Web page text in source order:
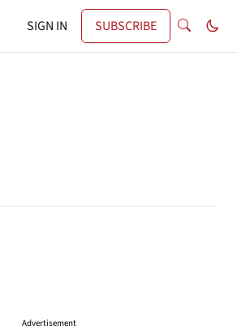
SIGN IN SUBSCRIBE
Advertisement